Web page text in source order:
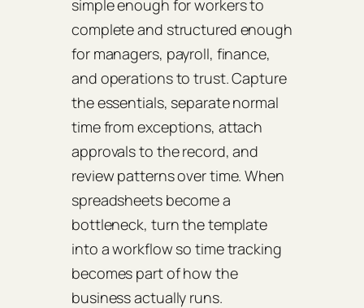
simple enough for workers to
complete and structured enough
for managers, payroll, finance,
and operations to trust. Capture
the essentials, separate normal
time from exceptions, attach
approvals to the record, and
review patterns over time. When
spreadsheets become a
bottleneck, turn the template
into a workflow so time tracking
becomes part of how the
business actually runs.